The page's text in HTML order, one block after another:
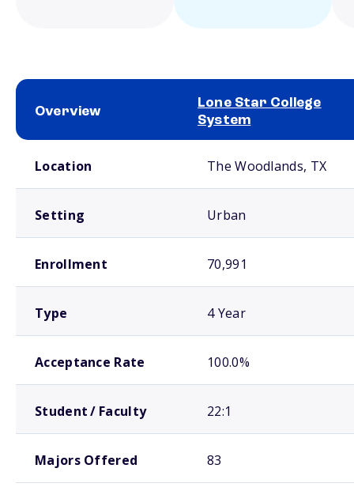
Overview
Lone Star College
System
Location The Woodlands, TX
Setting Urban
Enrollment 70,991
Type 4 Year
Acceptance Rate 100.0%
Student / Faculty 22:1
Majors Offered 83